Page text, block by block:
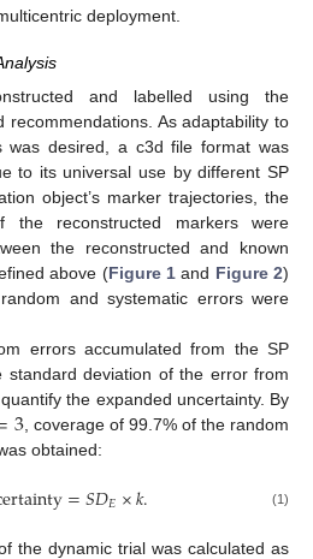
deployment.
and labelled using the
recommendations. As adaptability to
was desired, a c3d file format was
to its universal use by different SP
object’s marker trajectories, the
the reconstructed markers were
the reconstructed and known
above (Figure 1and Figure 2)
and systematic errors were
errors accumulated from the SP
standard deviation of the error from
the expanded uncertainty. By
3, coverage of 99.7% of the random
obtained:
=𝑆𝐷𝐸×𝑘. (1)
the dynamic trial was calculated as